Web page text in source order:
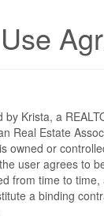
by Krista, a
Real Estate
owned or
user agrees to
from time to
a binding